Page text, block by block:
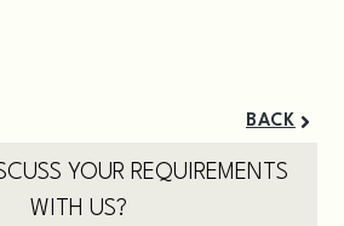
BACK
YOUR REQUIREMENTS
WITH US?